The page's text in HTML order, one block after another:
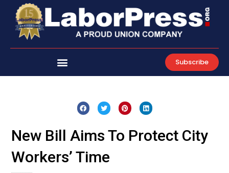
content
Subscribe
New Bill Aims To Protect City
Workers’ Time